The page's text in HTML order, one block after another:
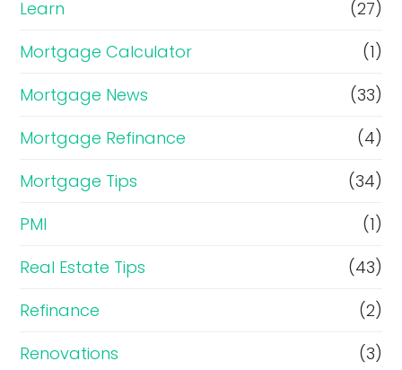
Learn
(27)
Mortgage Calculator
(1)
Mortgage News
(33)
Mortgage Refinance
(4)
Mortgage Tips
(34)
PMI
(1)
Real Estate Tips
(43)
Refinance
(2)
Renovations
(3)